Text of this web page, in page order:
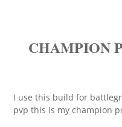
CHAMPION
I use this build for
pvp this is my champion